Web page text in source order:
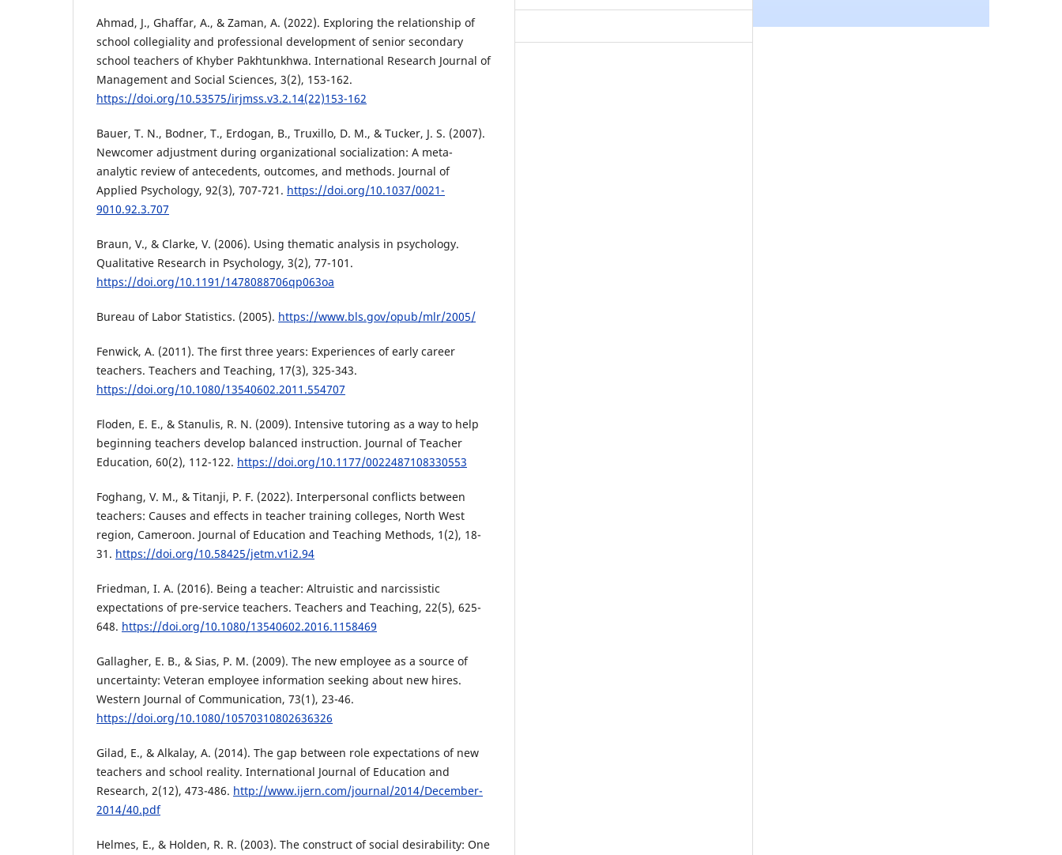
Ahmad, J., Ghaffar, A., & Zaman, A. (2022). Exploring the relationship of
school collegiality and professional development of senior secondary
school teachers of Khyber Pakhtunkhwa. International Research Journal of
Management and Social Sciences, 3(2), 153-162.
https://doi.org/10.53575/irjmss.v3.2.14(22)153-162
Bauer, T. N., Bodner, T., Erdogan, B., Truxillo, D. M., & Tucker, J. S. (2007).
Newcomer adjustment during organizational socialization: A meta-
analytic review of antecedents, outcomes, and methods. Journal of
Applied Psychology, 92(3), 707-721. https://doi.org/10.1037/0021-
9010.92.3.707
Braun, V., & Clarke, V. (2006). Using thematic analysis in psychology.
Qualitative Research in Psychology, 3(2), 77-101.
https://doi.org/10.1191/1478088706qp063oa
Bureau of Labor Statistics. (2005). https://www.bls.gov/opub/mlr/2005/
Fenwick, A. (2011). The first three years: Experiences of early career
teachers. Teachers and Teaching, 17(3), 325-343.
https://doi.org/10.1080/13540602.2011.554707
Floden, E. E., & Stanulis, R. N. (2009). Intensive tutoring as a way to help
beginning teachers develop balanced instruction. Journal of Teacher
Education, 60(2), 112-122. https://doi.org/10.1177/0022487108330553
Foghang, V. M., & Titanji, P. F. (2022). Interpersonal conflicts between
teachers: Causes and effects in teacher training colleges, North West
region, Cameroon. Journal of Education and Teaching Methods, 1(2), 18-
31. https://doi.org/10.58425/jetm.v1i2.94
Friedman, I. A. (2016). Being a teacher: Altruistic and narcissistic
expectations of pre-service teachers. Teachers and Teaching, 22(5), 625-
648. https://doi.org/10.1080/13540602.2016.1158469
Gallagher, E. B., & Sias, P. M. (2009). The new employee as a source of
uncertainty: Veteran employee information seeking about new hires.
Western Journal of Communication, 73(1), 23-46.
https://doi.org/10.1080/10570310802636326
Gilad, E., & Alkalay, A. (2014). The gap between role expectations of new
teachers and school reality. International Journal of Education and
Research, 2(12), 473-486. http://www.ijern.com/journal/2014/December-
2014/40.pdf
Helmes, E., & Holden, R. R. (2003). The construct of social desirability: One